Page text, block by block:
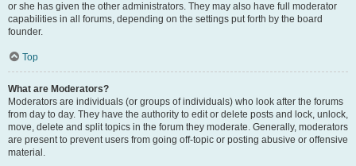
or she has given the other administrators. They may also have full moderator
capabilities in all forums, depending on the settings put forth by the board
founder.
Top
What are Moderators?
Moderators are individuals (or groups of individuals) who look after the forums
from day to day. They have the authority to edit or delete posts and lock, unlock,
move, delete and split topics in the forum they moderate. Generally, moderators
are present to prevent users from going off-topic or posting abusive or offensive
material.